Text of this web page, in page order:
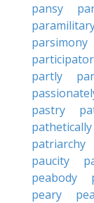
pansy
parsimony
partly
pastry
pathetically
patriarchy
paucity
peabody
peary